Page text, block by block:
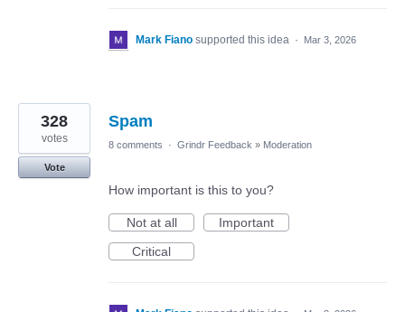
Mark Fiano supported this idea · Mar 3, 2026
Spam
328
votes
Vote
8 comments · Grindr Feedback » Moderation
How important is this to you?
Not at all
Important
Critical